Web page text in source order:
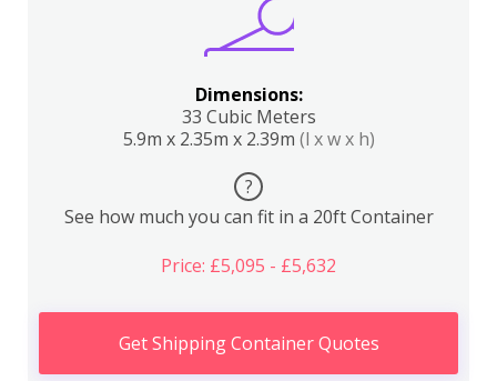
Dimensions:
33 Cubic Meters
5.9m x 2.35m x 2.39m (l x w x h)
?
See how much you can fit in a 20ft Container
Price: £5,095 - £5,632
Get Shipping Container Quotes